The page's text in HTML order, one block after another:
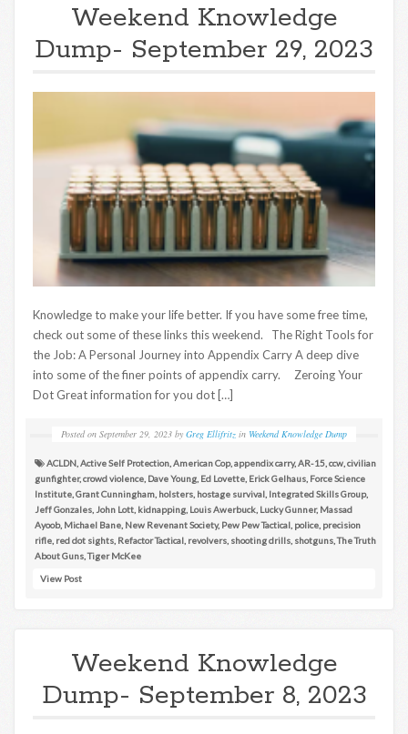
Weekend Knowledge
Dump- September 29, 2023
Knowledge to make your life better. If you have some free time,
check out some of these links this weekend. The Right Tools for
the Job: A Personal Journey into Appendix Carry A deep dive
into some of the finer points of appendix carry. Zeroing Your
Dot Great information for you dot […]
Posted on September 29, 2023 by Greg Ellifritz in Weekend Knowledge Dump
ACLDN,Active Self Protection,American Cop,appendix carry,AR-15,ccw,civilian
gunfighter,crowd violence, Dave Young, Ed Lovette, Erick Gelhaus, Force Science
Institute,Grant Cunningham, holsters, hostage survival, Integrated Skills Group,
Jeff Gonzales,John Lott, kidnapping, Louis Awerbuck, Lucky Gunner, Massad
Ayoob, Michael Bane, New Revenant Society, Pew Pew Tactical, police, precision
rifle, red dot sights, Refactor Tactical, revolvers, shooting drills, shotguns,The Truth
About Guns,Tiger McKee
View Post
Weekend Knowledge
Dump- September 8, 2023